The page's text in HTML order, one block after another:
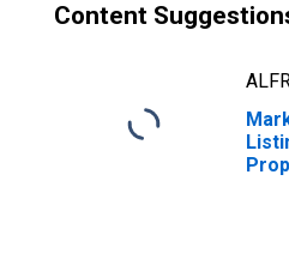
Content